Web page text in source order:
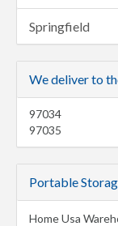
Springfield
We deliver to
97034
97035
Portable
Home Usa